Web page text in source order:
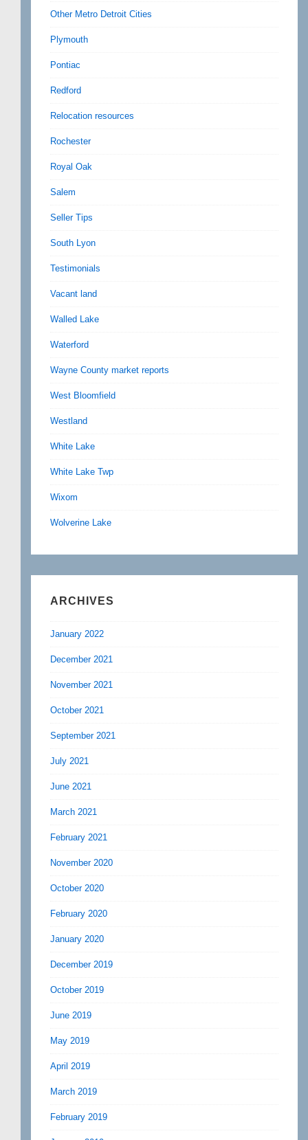
Other Metro Detroit Cities
Plymouth
Pontiac
Redford
Relocation resources
Rochester
Royal Oak
Salem
Seller Tips
South Lyon
Testimonials
Vacant land
Walled Lake
Waterford
Wayne County market reports
West Bloomfield
Westland
White Lake
White Lake Twp
Wixom
Wolverine Lake
ARCHIVES
January 2022
December 2021
November 2021
October 2021
September 2021
July 2021
June 2021
March 2021
February 2021
November 2020
October 2020
February 2020
January 2020
December 2019
October 2019
June 2019
May 2019
April 2019
March 2019
February 2019